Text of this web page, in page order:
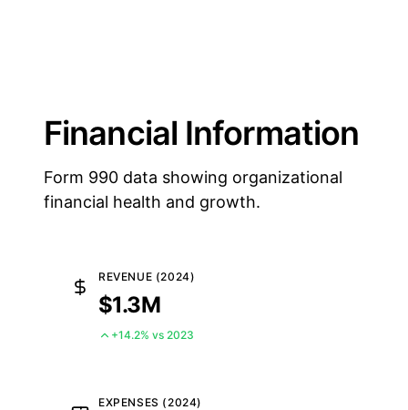
Financial Information
Form 990 data showing organizational
financial health and growth.
REVENUE (2024)
$1.3M
+14.2% vs 2023
EXPENSES (2024)